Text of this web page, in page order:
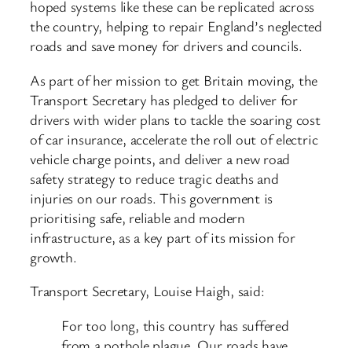
hoped systems like these can be replicated across
the country, helping to repair England’s neglected
roads and save money for drivers and councils.
As part of her mission to get Britain moving, the
Transport Secretary has pledged to deliver for
drivers with wider plans to tackle the soaring cost
of car insurance, accelerate the roll out of electric
vehicle charge points, and deliver a new road
safety strategy to reduce tragic deaths and
injuries on our roads. This government is
prioritising safe, reliable and modern
infrastructure, as a key part of its mission for
growth.
Transport Secretary, Louise Haigh, said:
For too long, this country has suffered